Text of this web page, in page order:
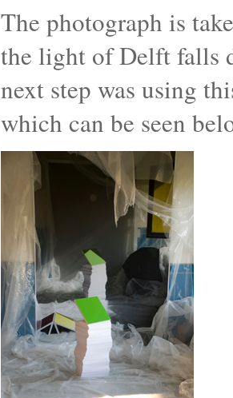
The photograph is
the light of Delft falls
next step was using
which can be seen